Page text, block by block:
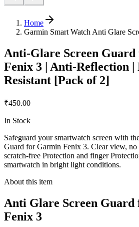
Home
Garmin Smart Watch Anti Glare
Anti-Glare Screen
Fenix 3 | Anti-Reflection
Resistant [Pack of 2]
₹450.00
In Stock
Safeguard your smartwatch screen with
Guard for Garmin Fenix 3. Clear view, no
scratch-free Protection and finger
smartwatch in bright light conditions.
About this item
Anti Glare Screen
Fenix 3